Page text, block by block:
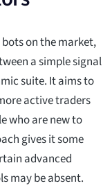
on the market,
a simple signal
suite. It aims to
active traders
who are new to
gives it some
advanced
may be absent.